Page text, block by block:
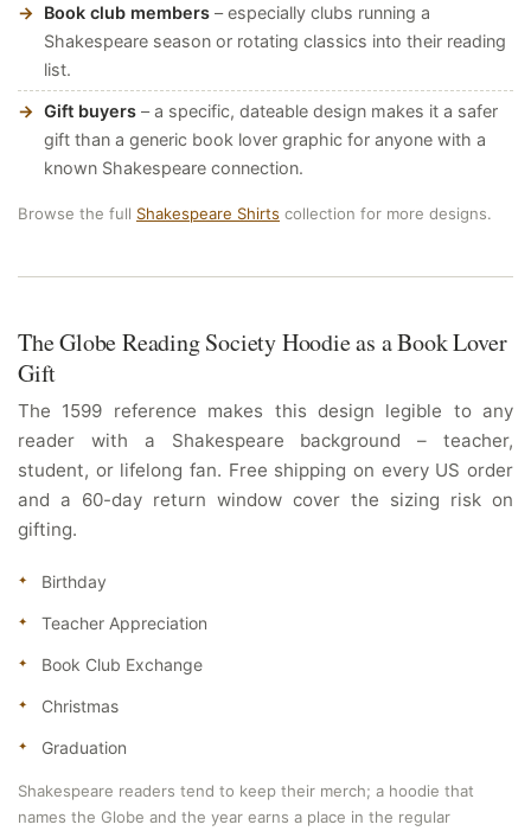
Book club members – especially clubs running a
Shakespeare season or rotating classics into their reading
list.
Gift buyers – a specific, dateable design makes it a safer
gift than a generic book lover graphic for anyone with a
known Shakespeare connection.
Browse the full Shakespeare Shirts collection for more designs.
The Globe Reading Society Hoodie as a Book Lover
Gift
The 1599 reference makes this design legible to any
reader with a Shakespeare background – teacher,
student, or lifelong fan. Free shipping on every US order
and a 60-day return window cover the sizing risk on
gifting.
Birthday
Teacher Appreciation
Book Club Exchange
Christmas
Graduation
Shakespeare readers tend to keep their merch; a hoodie that
names the Globe and the year earns a place in the regular